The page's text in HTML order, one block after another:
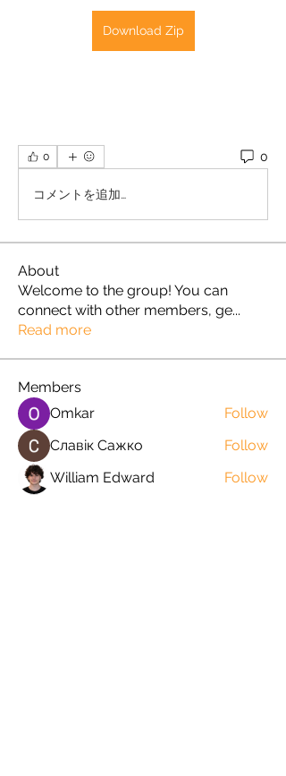
Download Zip
0 0
コメントを追加…
About
Welcome to the group! You can
connect with other members, ge...
Read more
Members
Omkar
Follow
Славік Сажко
Follow
William Edward
Follow